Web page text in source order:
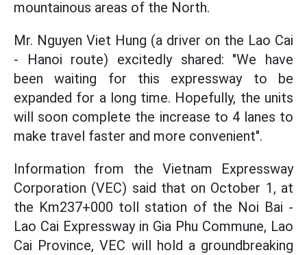
mountainous areas of the North.
Mr. Nguyen Viet Hung (a driver on the Lao Cai
- Hanoi route) excitedly shared: "We have
been waiting for this expressway to be
expanded for a long time. Hopefully, the units
will soon complete the increase to 4 lanes to
make travel faster and more convenient".
Information from the Vietnam Expressway
Corporation (VEC) said that on October 1, at
the Km237+000 toll station of the Noi Bai -
Lao Cai Expressway in Gia Phu Commune, Lao
Cai Province, VEC will hold a groundbreaking